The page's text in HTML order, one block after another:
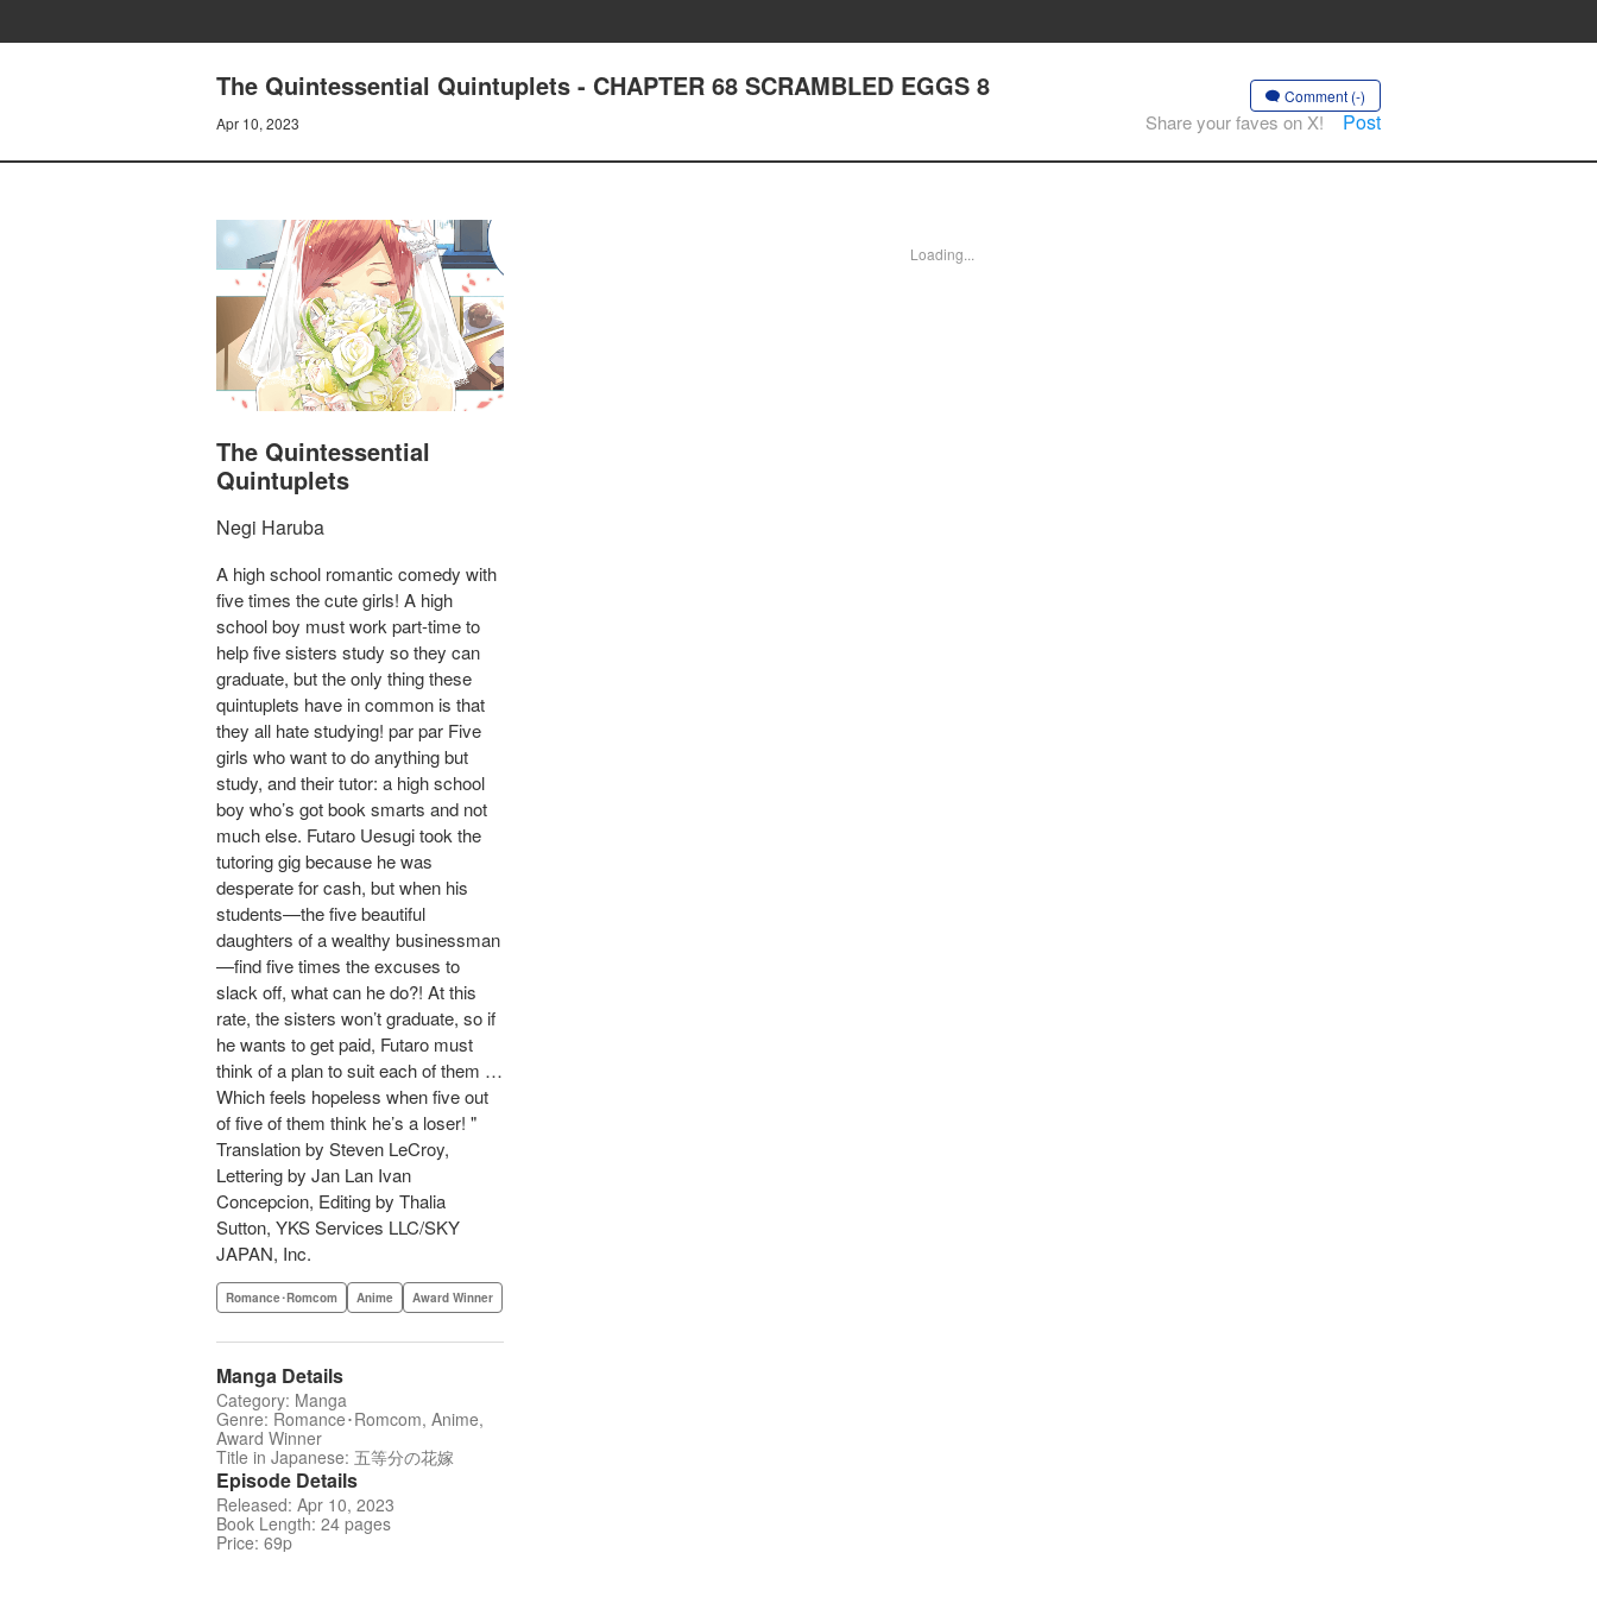
The Quintessential Quintuplets - CHAPTER 68 SCRAMBLED EGGS 8
Apr 10, 2023
Comment (-)
Share your faves on X! Post
The Quintessential
Quintuplets
Negi Haruba
A high school romantic comedy with
five times the cute girls! A high
school boy must work part-time to
help five sisters study so they can
graduate, but the only thing these
quintuplets have in common is that
they all hate studying! par par Five
girls who want to do anything but
study, and their tutor: a high school
boy who’s got book smarts and not
much else. Futaro Uesugi took the
tutoring gig because he was
desperate for cash, but when his
students—the five beautiful
daughters of a wealthy businessman
—find five times the excuses to
slack off, what can he do?! At this
rate, the sisters won’t graduate, so if
he wants to get paid, Futaro must
think of a plan to suit each of them …
Which feels hopeless when five out
of five of them think he’s a loser! "
Translation by Steven LeCroy,
Lettering by Jan Lan Ivan
Concepcion, Editing by Thalia
Sutton, YKS Services LLC/SKY
JAPAN, Inc.
Romance･Romcom Anime Award Winner
Manga Details
Category: Manga
Genre: Romance･Romcom, Anime,
Award Winner
Title in Japanese: 五等分の花嫁
Episode Details
Released: Apr 10, 2023
Book Length: 24 pages
Price: 69p
Loading...